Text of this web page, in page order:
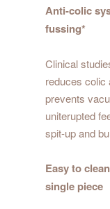
Anti-colic
fussing*
Clinical
reduces colic
prevents
uniterupted
spit-up and
Easy to
single piece